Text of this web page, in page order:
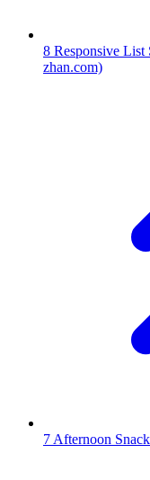
8 Responsive
zhan.com)
7 Afternoon